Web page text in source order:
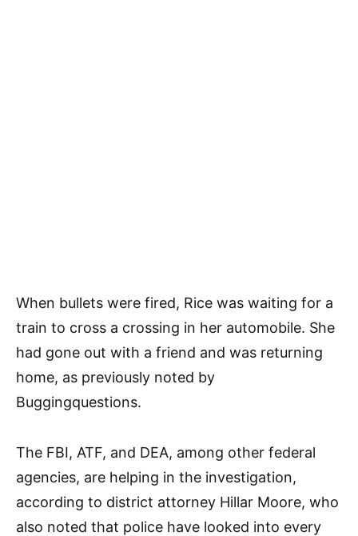
When bullets were fired, Rice was waiting for a
train to cross a crossing in her automobile. She
had gone out with a friend and was returning
home, as previously noted by
Buggingquestions.
The FBI, ATF, and DEA, among other federal
agencies, are helping in the investigation,
according to district attorney Hillar Moore, who
also noted that police have looked into every